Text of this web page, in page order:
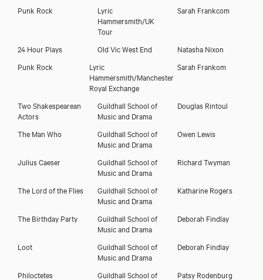
Punk Rock
Lyric
Hammersmith/UK
Tour
Sarah Frankcom
24 Hour Plays Old Vic West End
Natasha Nixon
Punk Rock
Lyric
Hammersmith/Manchester
Royal Exchange
Sarah Frankom
Two Shakespearean
Actors
Guildhall School of
Music and Drama
Douglas Rintoul
The Man Who
Guildhall School of
Music and Drama
Owen Lewis
Julius Caeser
Guildhall School of
Music and Drama
Richard Twyman
The Lord of the Flies
Guildhall School of
Music and Drama
Katharine Rogers
The Birthday Party
Guildhall School of
Music and Drama
Deborah Findlay
Loot
Guildhall School of
Music and Drama
Deborah Findlay
Philoctetes
Guildhall School of
Patsy Rodenburg